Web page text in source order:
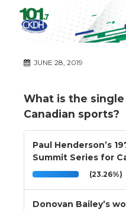
JUNE 28, 2019
What is the
Canadian sports?
Paul Henderson’s
Summit Series for
(23.26%)
Donovan Bailey’s